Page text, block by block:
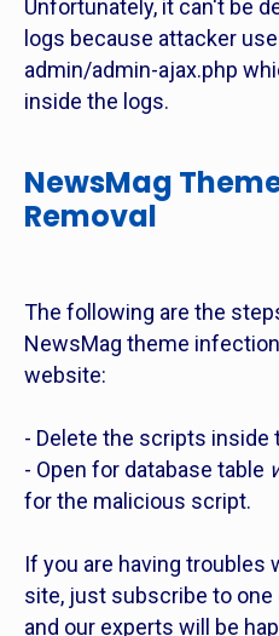
Unfortunately, it can't be
logs because attacker
admin/admin-ajax.php
inside the logs.
NewsMag
Removal
The following are the
NewsMag theme
website:
- Delete the scripts inside
- Open for database table
for the malicious script.
If you are having troubles
site, just subscribe to one
and our experts will be